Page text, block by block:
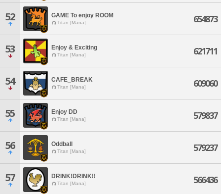
52 GAME To enjoy ROOM
Titan [Mana] 654873
53 Enjoy & Exciting
Titan [Mana] 621711
54 CAFE_BREAK
Titan [Mana] 609060
55 Enjoy DD
Titan [Mana] 579837
56 Oddball
Titan [Mana] 579237
57 DRINK!DRINK!!
Titan [Mana] 566436